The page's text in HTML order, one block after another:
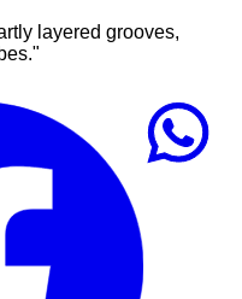
layered grooves,